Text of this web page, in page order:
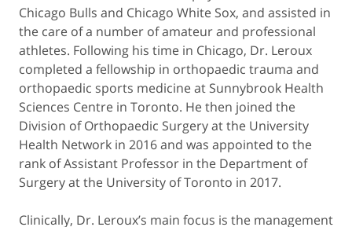
Chicago Bulls and Chicago White Sox, and assisted in
the care of a number of amateur and professional
athletes. Following his time in Chicago, Dr. Leroux
completed a fellowship in orthopaedic trauma and
orthopaedic sports medicine at Sunnybrook Health
Sciences Centre in Toronto. He then joined the
Division of Orthopaedic Surgery at the University
Health Network in 2016 and was appointed to the
rank of Assistant Professor in the Department of
Surgery at the University of Toronto in 2017.
Clinically, Dr. Leroux’s main focus is the management